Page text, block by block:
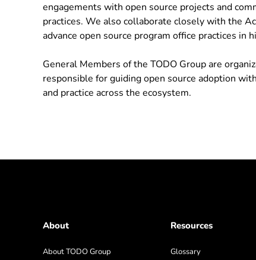
engagements with open source projects and
practices. We also collaborate closely with the
advance open source program office practices in
General Members of the TODO Group are
responsible for guiding open source adoption
and practice across the ecosystem.
About
About TODO Group
Resources
Glossary